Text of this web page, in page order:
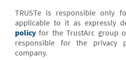
TRUSTe is responsible only
applicable to it as expressly
policy for the TrustArc group
responsible for the privacy
company.